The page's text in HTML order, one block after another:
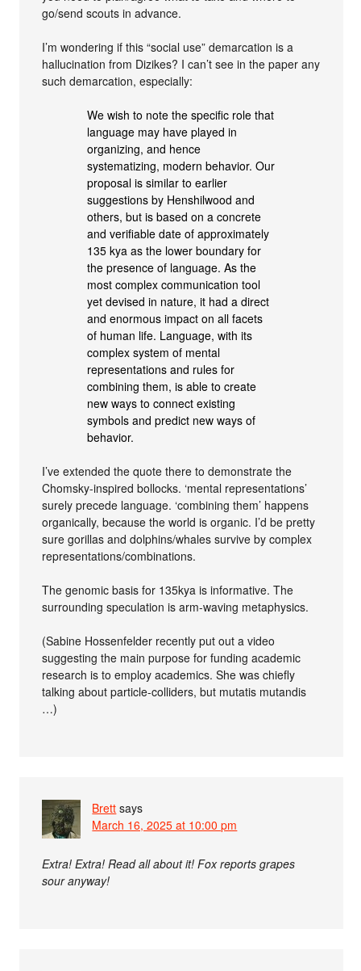
go/send scouts in advance.
I’m wondering if this “social use” demarcation is a
hallucination from Dizikes? I can’t see in the paper any
such demarcation, especially:
We wish to note the specific role that
language may have played in
organizing, and hence
systematizing, modern behavior. Our
proposal is similar to earlier
suggestions by Henshilwood and
others, but is based on a concrete
and verifiable date of approximately
135 kya as the lower boundary for
the presence of language. As the
most complex communication tool
yet devised in nature, it had a direct
and enormous impact on all facets
of human life. Language, with its
complex system of mental
representations and rules for
combining them, is able to create
new ways to connect existing
symbols and predict new ways of
behavior.
I’ve extended the quote there to demonstrate the
Chomsky-inspired bollocks. ‘mental representations’
surely precede language. ‘combining them’ happens
organically, because the world is organic. I’d be pretty
sure gorillas and dolphins/whales survive by complex
representations/combinations.
The genomic basis for 135kya is informative. The
surrounding speculation is arm-waving metaphysics.
(Sabine Hossenfelder recently put out a video
suggesting the main purpose for funding academic
research is to employ academics. She was chiefly
talking about particle-colliders, but mutatis mutandis
…)
Brett says
March 16, 2025 at 10:00 pm
Extra! Extra! Read all about it! Fox reports grapes
sour anyway!